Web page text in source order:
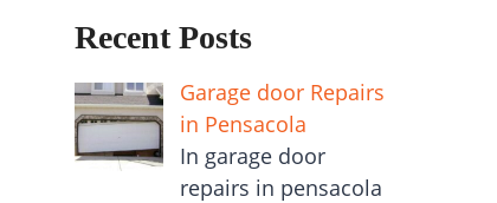
Recent Posts
Garage door Repairs
in Pensacola
In garage door
repairs in pensacola